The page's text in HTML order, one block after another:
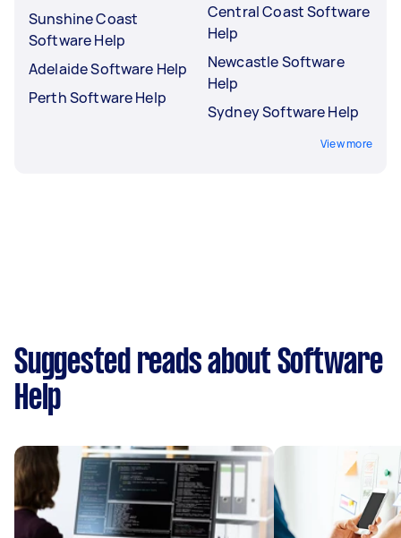
Sunshine Coast
Software Help
Adelaide Software Help
Perth Software Help
Central Coast Software
Help
Newcastle Software
Help
Sydney Software Help
View more
Suggested reads about Software
Help